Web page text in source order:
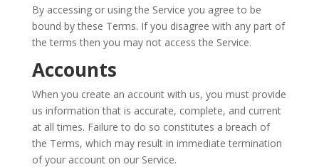
By accessing or using the Service you agree to be
bound by these Terms. If you disagree with any part of
the terms then you may not access the Service.
Accounts
When you create an account with us, you must provide
us information that is accurate, complete, and current
at all times. Failure to do so constitutes a breach of
the Terms, which may result in immediate termination
of your account on our Service.